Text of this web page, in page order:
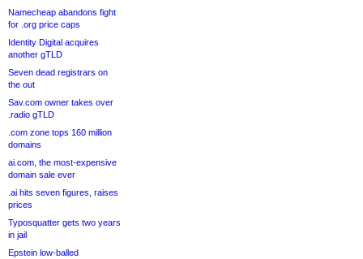
Namecheap abandons fight
for .org price caps
Identity Digital acquires
another gTLD
Seven dead registrars on
the out
Sav.com owner takes over
.radio gTLD
.com zone tops 160 million
domains
ai.com, the most-expensive
domain sale ever
.ai hits seven figures, raises
prices
Typosquatter gets two years
in jail
Epstein low-balled